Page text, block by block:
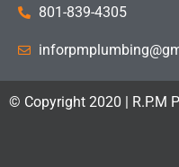
801-839-4305
© Copyright 2020 | R.P.M